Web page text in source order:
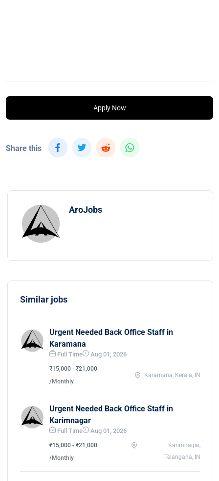
Apply Now
Share this
AroJobs
Similar jobs
Urgent Needed Back Office Staff in
Karamana
Full Time Aug 01, 2026
₹15,000 - ₹21,000
/Monthly
Karamana, Kerala, IN
Urgent Needed Back Office Staff in
Karimnagar
Full Time Aug 01, 2026
₹15,000 - ₹21,000
/Monthly
Karimnagar,
Telangana, IN